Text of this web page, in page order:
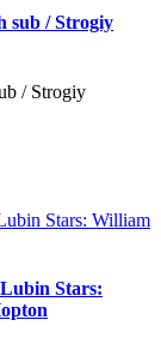
sub / Strogiy
/ Strogiy
Stars: